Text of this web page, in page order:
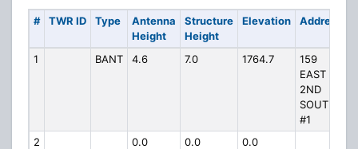
# TWR ID Type
Antenna
Height
Structure
Height
Elevation Address
1 BANT 4.6 7.0 1764.7
159
EAST
2ND
SOUTH
#1
2
0.0 0.0
0.0